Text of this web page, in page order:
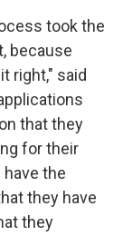
took the
because
right," said
that they
for their
the
they have
they